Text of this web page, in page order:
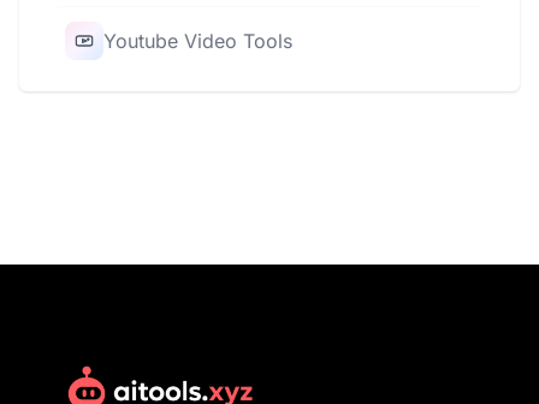
Youtube Video Tools